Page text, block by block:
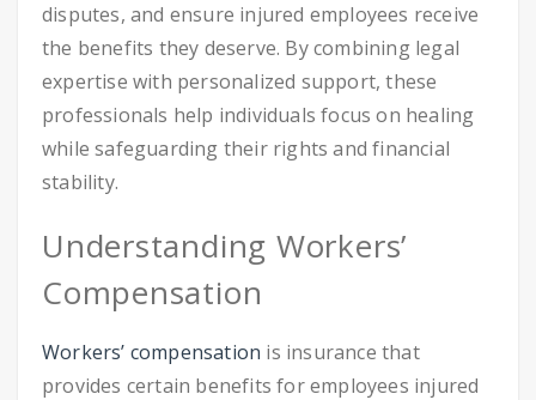
disputes, and ensure injured employees receive
the benefits they deserve. By combining legal
expertise with personalized support, these
professionals help individuals focus on healing
while safeguarding their rights and financial
stability.
Understanding Workers’
Compensation
Workers’ compensation is insurance that
provides certain benefits for employees injured